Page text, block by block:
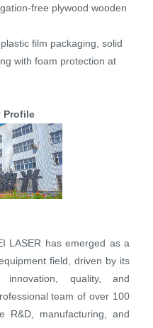
free plywood wooden
film packaging, solid
with foam protection at
Profile
LASER has emerged as a
field, driven by its
innovation, quality, and
team of over 100
R&D, manufacturing, and